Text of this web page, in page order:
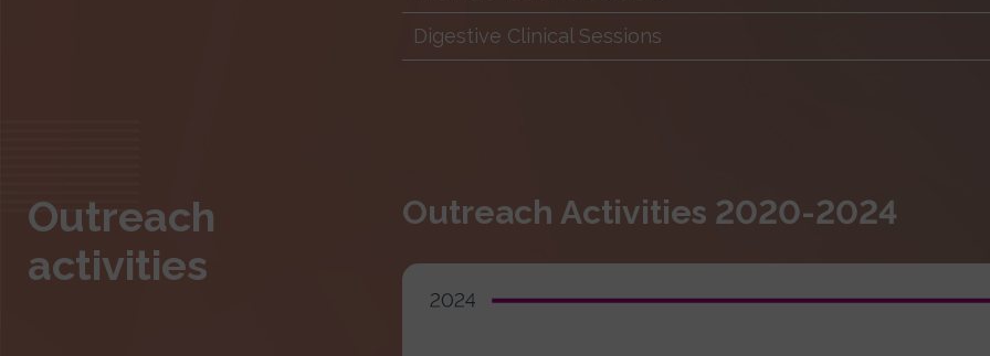
Digestive Clinical Sessions
Outreach
activities
Outreach Activities 2020-2024